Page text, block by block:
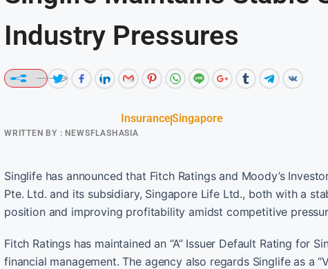
Industry Pressures
InsuranceSingapore
WRITTEN BY : NEWSFLASHASIA
Singlife has announced that Fitch Ratings and Moody’s
Pte. Ltd. and its subsidiary, Singapore Life Ltd., both with a
position and improving profitability amidst competitive
Fitch Ratings has maintained an “A” Issuer Default Rating for
financial management. The agency also regards Singlife as a